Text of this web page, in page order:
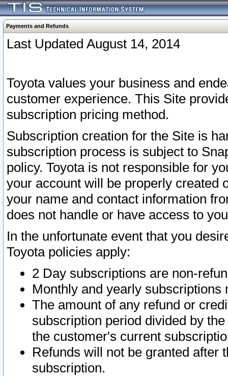
Payments and Refunds
Last Updated August 14, 2014
Toyota values your business and
customer experience. This Site
subscription pricing method.
Subscription creation for the Site is
subscription process is subject to
policy. Toyota is not responsible for
your account will be properly created
your name and contact information
does not handle or have access to
In the unfortunate event that you
Toyota policies apply:
2 Day subscriptions are non-
Monthly and yearly subscriptions
The amount of any refund or
subscription period divided by
the customer's current
Refunds will not be granted after
subscription.